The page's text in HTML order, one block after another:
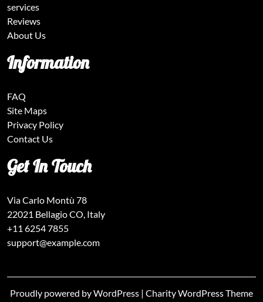
services
Reviews
About Us
Information
FAQ
Site Maps
Privacy Policy
Contact Us
Get In Touch
Via Carlo Montù 78
22021 Bellagio CO, Italy
+11 6254 7855
support@example.com
Proudly powered by WordPress | Charity WordPress Theme